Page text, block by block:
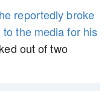
he reportedly broke
the media for his
out of two